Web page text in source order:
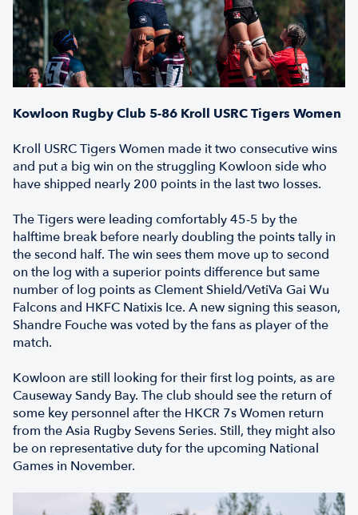
Kowloon Rugby Club 5-86 Kroll USRC Tigers Women
Kroll USRC Tigers Women made it two consecutive wins
and put a big win on the struggling Kowloon side who
have shipped nearly 200 points in the last two losses.
The Tigers were leading comfortably 45-5 by the
halftime break before nearly doubling the points tally in
the second half. The win sees them move up to second
on the log with a superior points difference but same
number of log points as Clement Shield/VetiVa Gai Wu
Falcons and HKFC Natixis Ice. A new signing this season,
Shandre Fouche was voted by the fans as player of the
match.
Kowloon are still looking for their first log points, as are
Causeway Sandy Bay. The club should see the return of
some key personnel after the HKCR 7s Women return
from the Asia Rugby Sevens Series. Still, they might also
be on representative duty for the upcoming National
Games in November.